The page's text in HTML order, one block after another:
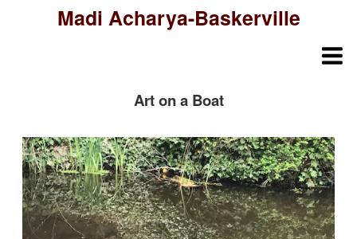
Madi Acharya-Baskerville
Art on a Boat